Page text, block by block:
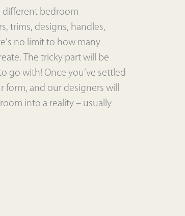
different bedroom
trims, designs, handles,
no limit to how many
The tricky part will be
go with! Once you’ve settled
form, and our designers will
into a reality – usually